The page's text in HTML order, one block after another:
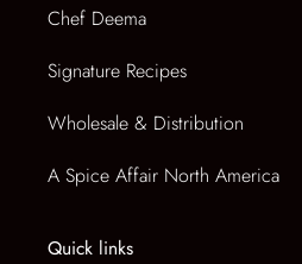
price
Chef Deema
Signature Recipes
Wholesale & Distribution
A Spice Affair North America
Quick links